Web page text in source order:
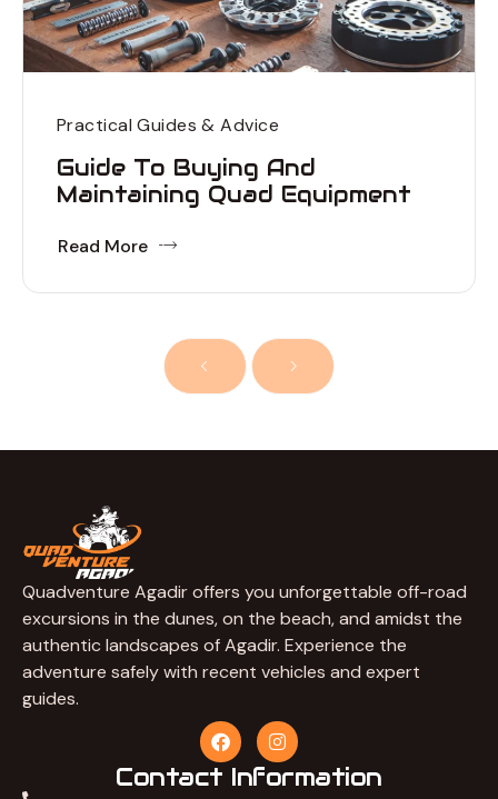
Practical Guides & Advice
Guide To Buying And
Maintaining Quad Equipment
Read More
Quadventure Agadir offers you unforgettable off-road
excursions in the dunes, on the beach, and amidst the
authentic landscapes of Agadir. Experience the
adventure safely with recent vehicles and expert
guides.
F
a
c
I
n
s
t
Contact Information